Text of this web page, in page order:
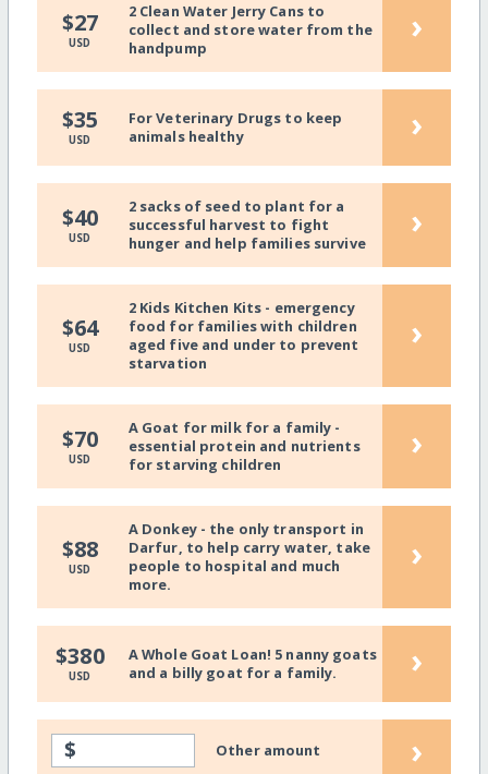
$27
USD
2 Clean Water Jerry Cans to
collect and store water from the
handpump
›
$35
USD
For Veterinary Drugs to keep
animals healthy
›
$40
USD
2 sacks of seed to plant for a
successful harvest to fight
hunger and help families survive
›
$64
USD
2 Kids Kitchen Kits - emergency
food for families with children
aged five and under to prevent
starvation
›
$70
USD
A Goat for milk for a family -
essential protein and nutrients
for starving children
›
$88
USD
A Donkey - the only transport in
Darfur, to help carry water, take
people to hospital and much
more.
›
$380
USD
A Whole Goat Loan! 5 nanny goats
and a billy goat for a family.
›
$ Other amount ›